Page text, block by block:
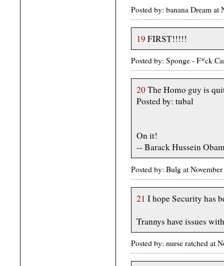
Posted by: banana Dream
19 FIRST!!!!!
Posted by: Sponge - F*ck
20The Homo guy is
Posted by: tubal
On it!
-- Barack Hussein
Posted by: Bulg at
21 I hope Security has
Trannys have issues
Posted by: nurse ratched at